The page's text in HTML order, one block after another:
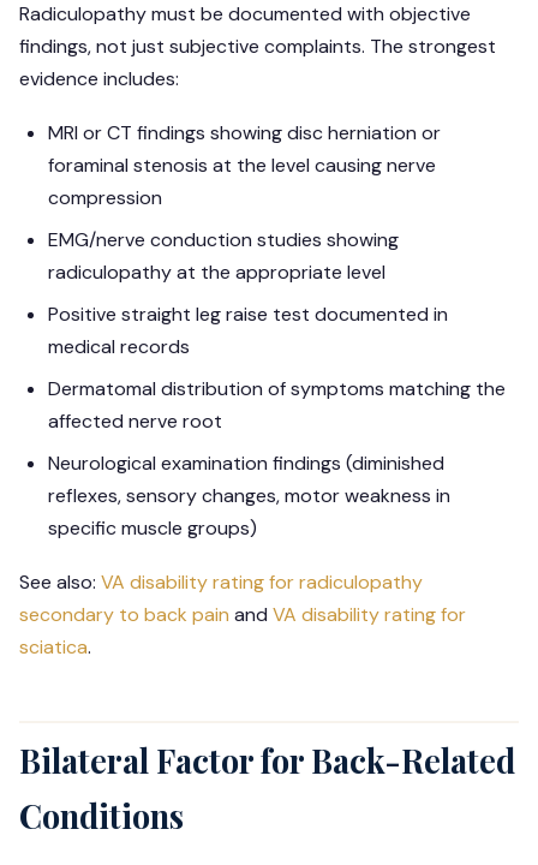
Radiculopathy must be documented with objective
findings, not just subjective complaints. The strongest
evidence includes:
MRI or CT findings showing disc herniation or
foraminal stenosis at the level causing nerve
compression
EMG/nerve conduction studies showing
radiculopathy at the appropriate level
Positive straight leg raise test documented in
medical records
Dermatomal distribution of symptoms matching the
affected nerve root
Neurological examination findings (diminished
reflexes, sensory changes, motor weakness in
specific muscle groups)
See also: VA disability rating for radiculopathy
secondary to back pain and VA disability rating for
sciatica.
Bilateral Factor for Back-Related
Conditions